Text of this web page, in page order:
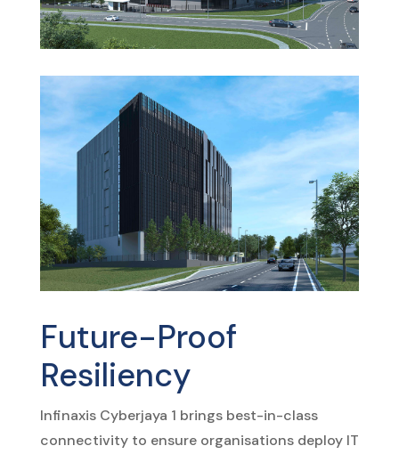
Future-Proof
Resiliency
Infinaxis Cyberjaya 1 brings best-in-class
connectivity to ensure organisations deploy IT